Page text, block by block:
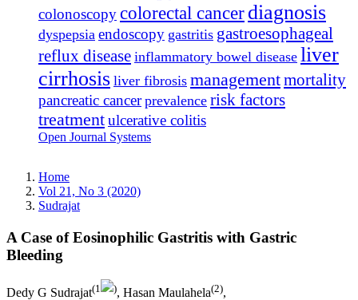
colonoscopycolorectal cancerdiagnosis
dyspepsia endoscopy gastritis gastroesophageal
reflux disease inflammatory bowel disease liver
cirrhosis liver fibrosis managementmortality
pancreatic cancer prevalence risk factors
treatmentulcerative colitis
Open Journal Systems
Home
Vol 21, No 3 (2020)
Sudrajat
A Case of Eosinophilic Gastritis with Gastric
Bleeding
Dedy G Sudrajat(1 ), Hasan Maulahela(2),